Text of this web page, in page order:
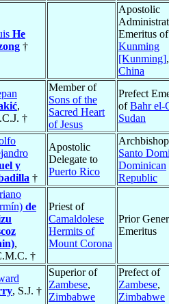
He
†
Apostolic
Emeritus of
Kunming
[Kunming],
China
,
†
Member of
Sons of the
Sacred Heart
of Jesus
Prefect
ofBahr el-
Sudan
y
†
Apostolic
Delegate to
Puerto Rico
Santo
Dominican
Republic
de
,
†
Priest of
Camaldolese
Hermits of
Mount Corona
Prior
Emeritus
, S.J. †
Superior of
Zambese,
Zimbabwe
Prefect of
Zambese,
Zimbabwe